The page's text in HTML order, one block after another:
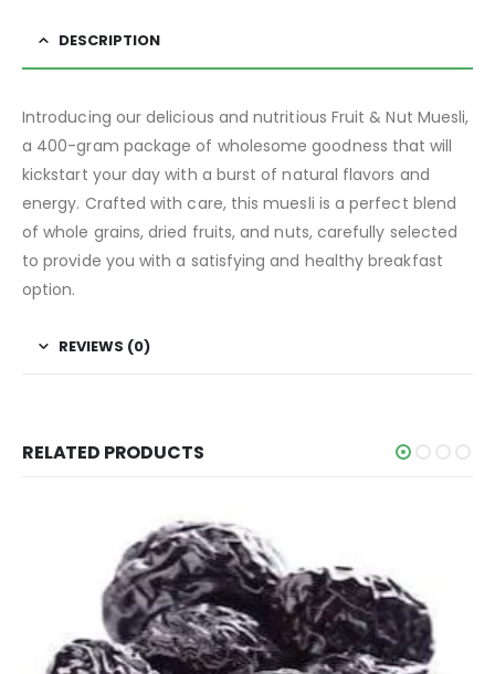
DESCRIPTION
Introducing our delicious and nutritious Fruit & Nut Muesli,
a 400-gram package of wholesome goodness that will
kickstart your day with a burst of natural flavors and
energy. Crafted with care, this muesli is a perfect blend
of whole grains, dried fruits, and nuts, carefully selected
to provide you with a satisfying and healthy breakfast
option.
REVIEWS (0)
RELATED PRODUCTS